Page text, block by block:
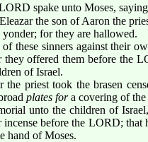
spake unto Moses,
the son of Aaron the
for they are hallowed.
of these sinners against their
they offered them before the
of Israel.
the priest took the brasen
plates fora covering of the
unto the children of
incense before the LORD; that
hand of Moses.